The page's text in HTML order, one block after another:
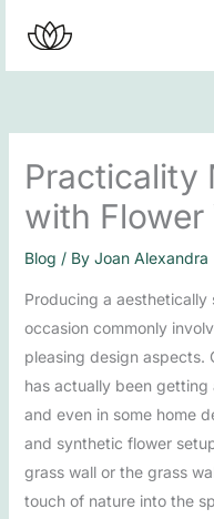
content
Practicality
with Flower
Blog / By Joan Alexandra
Producing a
occasion commonly
pleasing design aspects.
has actually been getting
and even in some home
and synthetic flower
grass wall or the grass
touch of nature into the